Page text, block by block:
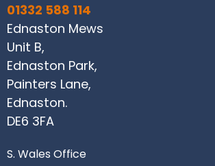
01332 588 114
Ednaston Mews
Unit B,
Ednaston Park,
Painters Lane,
Ednaston.
DE6 3FA
S. Wales Office